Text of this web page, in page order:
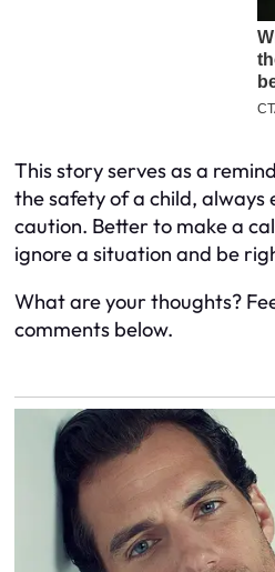
This story serves as a
the safety of a child, always
caution. Better to make a
ignore a situation and be
What are your thoughts?
comments below.